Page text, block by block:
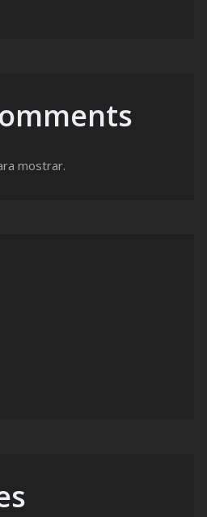
mostrar.